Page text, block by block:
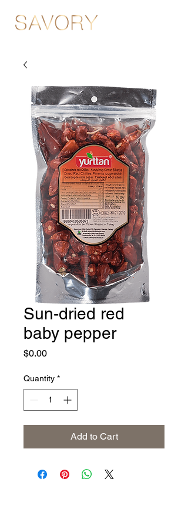
Sun-dried red
baby pepper
$0.00Price
Quantity *
Add to Cart